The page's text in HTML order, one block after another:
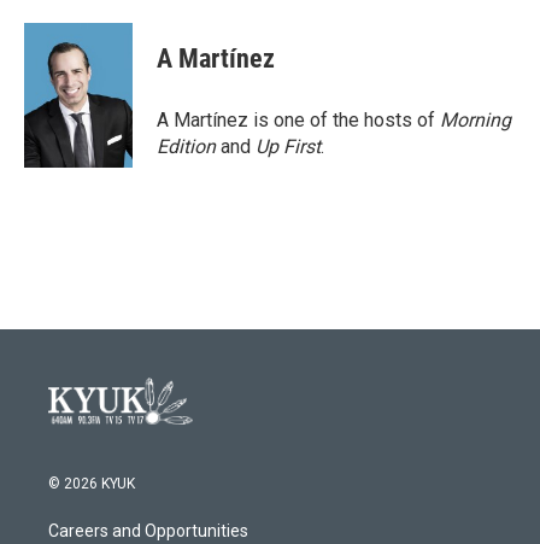
A Martínez
A Martínez is one of the hosts of Morning
Editionand Up First.
© 2026 KYUK
Careers and Opportunities